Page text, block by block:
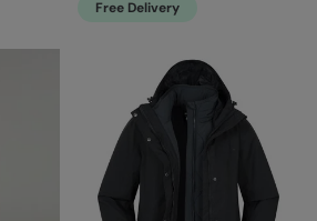
Free Delivery